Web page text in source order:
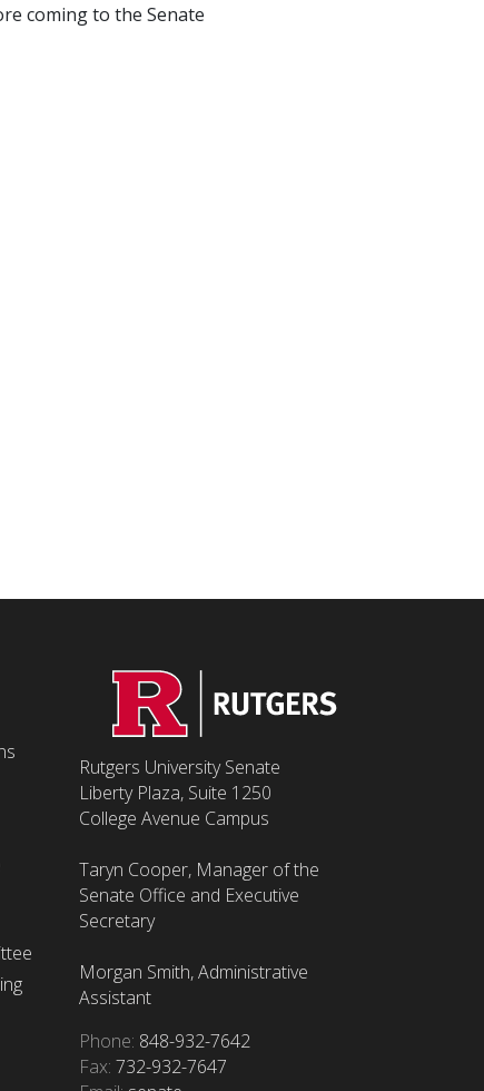
coming to the Senate
Rutgers University Senate
Liberty Plaza, Suite 1250
College Avenue Campus
Taryn Cooper, Manager of the
Senate Office and Executive
Secretary
Morgan Smith, Administrative
Assistant
Phone: 848-932-7642
Fax: 732-932-7647